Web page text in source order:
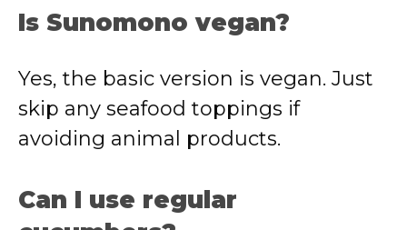
Is Sunomono vegan?
Yes, the basic version is vegan. Just
skip any seafood toppings if
avoiding animal products.
Can I use regular